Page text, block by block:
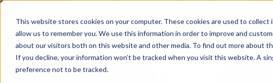
This website stores cookies on your computer. These cookies are used to
allow us to remember you. We use this information in order to improve and
about our visitors both on this website and other media. To find out more about
If you decline, your information won’t be tracked when you visit this website. A
preference not to be tracked.